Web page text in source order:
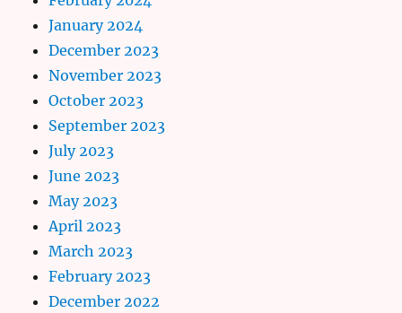
January 2024
December 2023
November 2023
October 2023
September 2023
July 2023
June 2023
May 2023
April 2023
March 2023
February 2023
December 2022